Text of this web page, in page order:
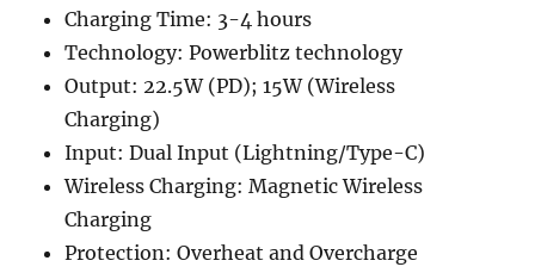
Charging Time: 3-4 hours
Technology: Powerblitz technology
Output: 22.5W (PD); 15W (Wireless
Charging)
Input: Dual Input (Lightning/Type-C)
Wireless Charging: Magnetic Wireless
Charging
Protection: Overheat and Overcharge